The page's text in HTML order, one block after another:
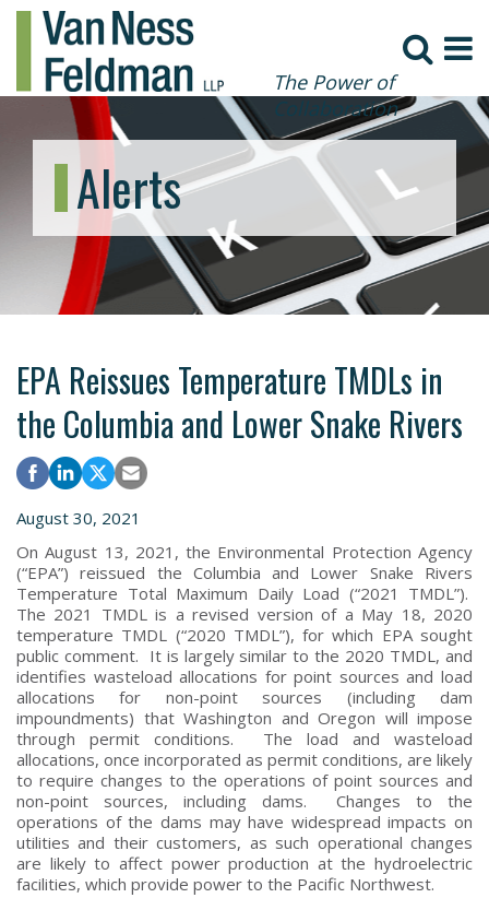
The Power of
Collaboration
Alerts
EPA Reissues Temperature TMDLs in
the Columbia and Lower Snake Rivers
August 30, 2021
On August 13, 2021, the Environmental Protection Agency
(“EPA”) reissued the Columbia and Lower Snake Rivers
Temperature Total Maximum Daily Load (“2021 TMDL”).
The 2021 TMDL is a revised version of a May 18, 2020
temperature TMDL (“2020 TMDL”), for which EPA sought
public comment. It is largely similar to the 2020 TMDL, and
identifies wasteload allocations for point sources and load
allocations for non-point sources (including dam
impoundments) that Washington and Oregon will impose
through permit conditions. The load and wasteload
allocations, once incorporated as permit conditions, are likely
to require changes to the operations of point sources and
non-point sources, including dams. Changes to the
operations of the dams may have widespread impacts on
utilities and their customers, as such operational changes
are likely to affect power production at the hydroelectric
facilities, which provide power to the Pacific Northwest.